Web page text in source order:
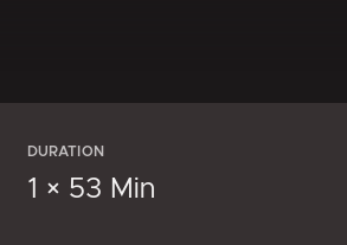
DURATION
1 × 53 Min